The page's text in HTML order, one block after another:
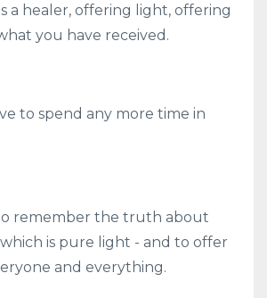
a healer, offering light, offering
you have received.
to spend any more time in
remember the truth about
is pure light - and to offer
and everything.